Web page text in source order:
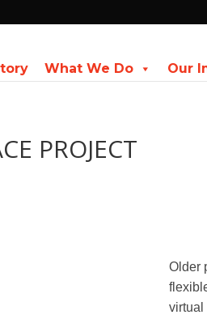
What We Do Our
PROJECT
Older
virtual